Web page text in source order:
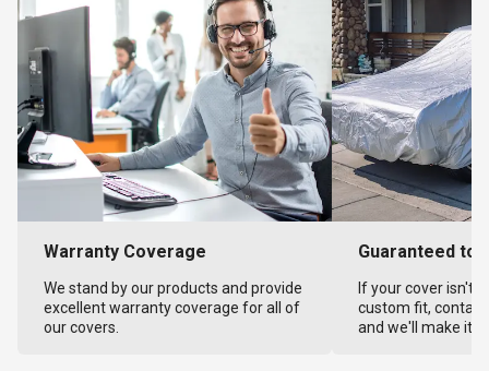
Warranty Coverage
We stand by our products and provide
excellent warranty coverage for all of
our covers.
Guaranteed to
If your cover isn't
custom fit,
and we'll make it